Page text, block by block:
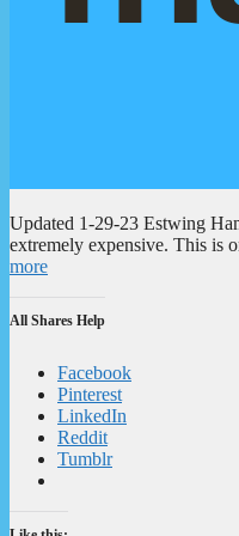
Updated 1-29-23 Estwing
extremely expensive. This is
more
All Shares Help
Facebook
Pinterest
LinkedIn
Reddit
Tumblr